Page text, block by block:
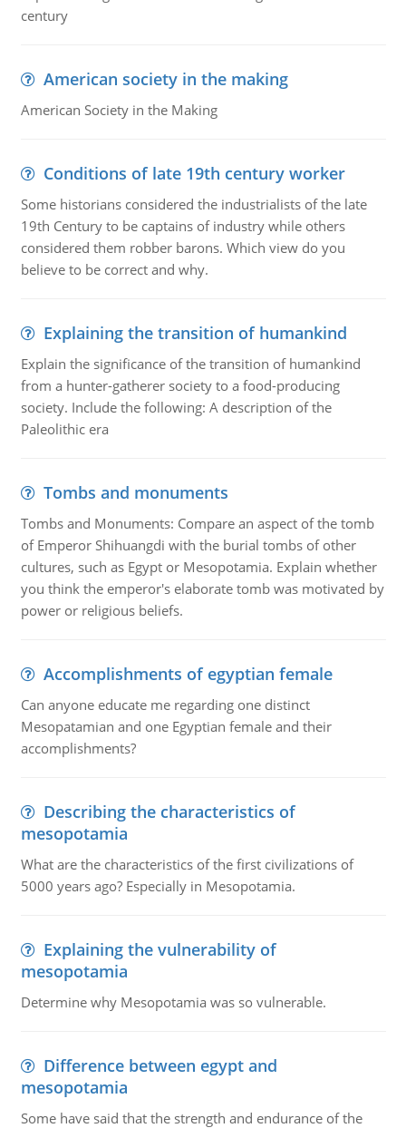
century
American society in the making
American Society in the Making
Conditions of late 19th century worker
Some historians considered the industrialists of the late
19th Century to be captains of industry while others
considered them robber barons. Which view do you
believe to be correct and why.
Explaining the transition of humankind
Explain the significance of the transition of humankind
from a hunter-gatherer society to a food-producing
society. Include the following: A description of the
Paleolithic era
Tombs and monuments
Tombs and Monuments: Compare an aspect of the tomb
of Emperor Shihuangdi with the burial tombs of other
cultures, such as Egypt or Mesopotamia. Explain whether
you think the emperor's elaborate tomb was motivated by
power or religious beliefs.
Accomplishments of egyptian female
Can anyone educate me regarding one distinct
Mesopatamian and one Egyptian female and their
accomplishments?
Describing the characteristics of
mesopotamia
What are the characteristics of the first civilizations of
5000 years ago? Especially in Mesopotamia.
Explaining the vulnerability of
mesopotamia
Determine why Mesopotamia was so vulnerable.
Difference between egypt and
mesopotamia
Some have said that the strength and endurance of the